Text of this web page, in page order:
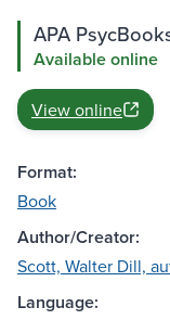
APA
Available online
View online
Format:
Book
Author/Creator:
Scott, Walter Dill,
Language: